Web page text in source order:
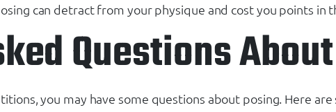
can detract from your physique and cost you points in
Questions
you may have some questions about posing. Here